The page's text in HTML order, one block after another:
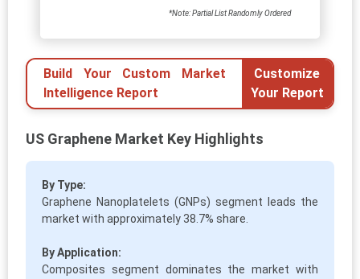
*Note: Partial List Randomly Ordered
Build Your Custom Market
Intelligence Report
Customize
Your Report
US Graphene Market Key Highlights
By Type:
Graphene Nanoplatelets (GNPs) segment leads the
market with approximately 38.7% share.
By Application:
Composites segment dominates the market with